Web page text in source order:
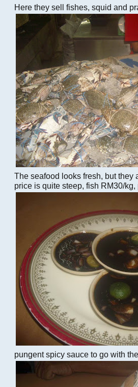
Here they sell fishes, squid and
The seafood looks fresh, but they
price is quite steep, fish RM30/
pungent spicy sauce to go with